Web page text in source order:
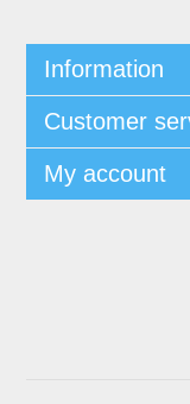
Information
Customer
My account